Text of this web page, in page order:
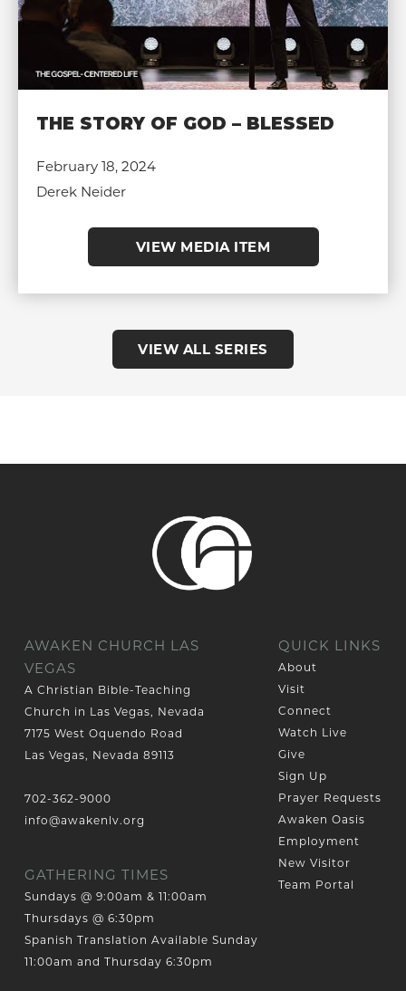
THE STORY OF GOD – BLESSED
February 18, 2024
Derek Neider
VIEW MEDIA ITEM
VIEW ALL SERIES
AWAKEN CHURCH LAS
VEGAS
A Christian Bible-Teaching
Church in Las Vegas, Nevada
7175 West Oquendo Road
Las Vegas, Nevada 89113
702-362-9000
info@awakenlv.org
GATHERING TIMES
Sundays @ 9:00am & 11:00am
Thursdays @ 6:30pm
Spanish Translation Available Sunday
11:00am and Thursday 6:30pm
QUICK LINKS
About
Visit
Connect
Watch Live
Give
Sign Up
Prayer Requests
Awaken Oasis
Employment
New Visitor
Team Portal